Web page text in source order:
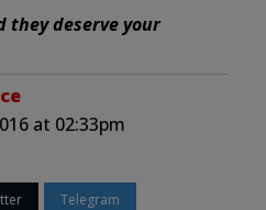
they deserve your
at 02:33pm
Telegram